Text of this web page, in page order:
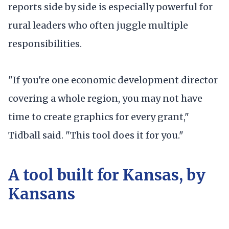
reports side by side is especially powerful for
rural leaders who often juggle multiple
responsibilities.
"If you're one economic development director
covering a whole region, you may not have
time to create graphics for every grant,"
Tidball said. "This tool does it for you."
A tool built for Kansas, by
Kansans